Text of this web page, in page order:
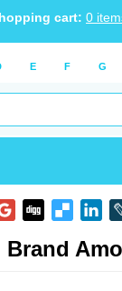
cart: 0
E F G
Brand